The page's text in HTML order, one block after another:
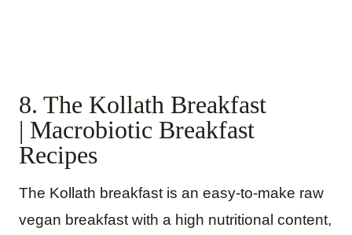
8. The Kollath Breakfast
| Macrobiotic Breakfast
Recipes
The Kollath breakfast is an easy-to-make raw
vegan breakfast with a high nutritional content,